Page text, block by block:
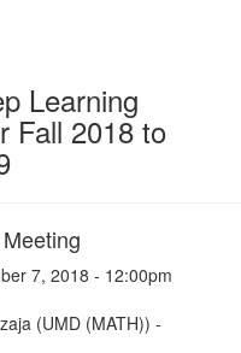
Learning
Fall 2018 to
7, 2018 - 12:00pm
(UMD (MATH)) -